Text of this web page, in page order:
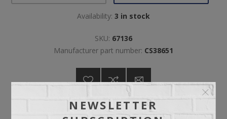
Availability: 3 in stock
SKU: 67136
Manufacturer part number: CS38651
NEWSLETTER